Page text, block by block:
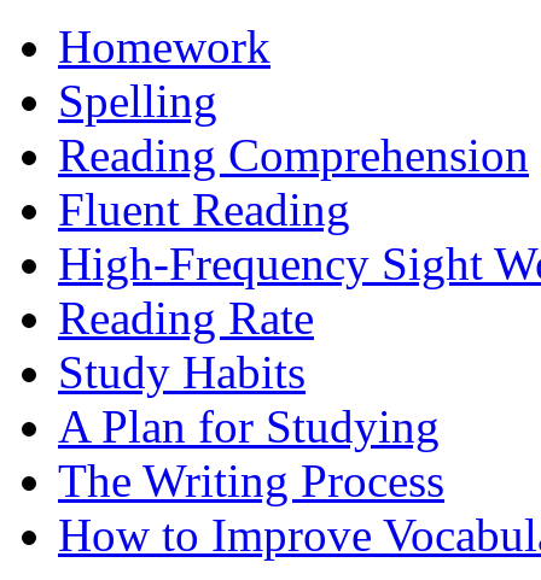
Homework
Spelling
Reading Comprehension
Fluent Reading
High-Frequency Sight
Reading Rate
Study Habits
A Plan for Studying
The Writing Process
How to Improve